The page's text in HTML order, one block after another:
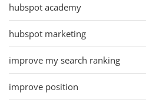
hubspot academy
hubspot marketing
improve my search ranking
improve position